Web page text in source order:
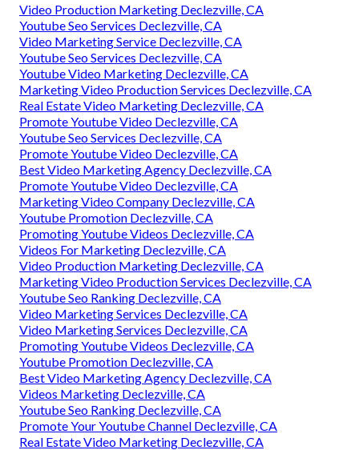
Video Production Marketing Declezville, CA
Youtube Seo Services Declezville, CA
Video Marketing Service Declezville, CA
Youtube Seo Services Declezville, CA
Youtube Video Marketing Declezville, CA
Marketing Video Production Services Declezville, CA
Real Estate Video Marketing Declezville, CA
Promote Youtube Video Declezville, CA
Youtube Seo Services Declezville, CA
Promote Youtube Video Declezville, CA
Best Video Marketing Agency Declezville, CA
Promote Youtube Video Declezville, CA
Marketing Video Company Declezville, CA
Youtube Promotion Declezville, CA
Promoting Youtube Videos Declezville, CA
Videos For Marketing Declezville, CA
Video Production Marketing Declezville, CA
Marketing Video Production Services Declezville, CA
Youtube Seo Ranking Declezville, CA
Video Marketing Services Declezville, CA
Video Marketing Services Declezville, CA
Promoting Youtube Videos Declezville, CA
Youtube Promotion Declezville, CA
Best Video Marketing Agency Declezville, CA
Videos Marketing Declezville, CA
Youtube Seo Ranking Declezville, CA
Promote Your Youtube Channel Declezville, CA
Real Estate Video Marketing Declezville, CA